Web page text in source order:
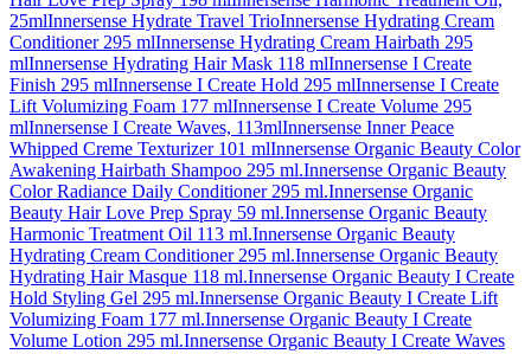
25mlInnersense Hydrate Travel TrioInnersense Hydrating Cream
Conditioner 295 mlInnersense Hydrating Cream Hairbath 295
mlInnersense Hydrating Hair Mask 118 mlInnersense I Create
Finish 295 mlInnersense I Create Hold 295 mlInnersense I Create
Lift Volumizing Foam 177 mlInnersense I Create Volume 295
mlInnersense I Create Waves, 113mlInnersense Inner Peace
Whipped Creme Texturizer 101 mlInnersense Organic Beauty Color
Awakening Hairbath Shampoo 295 ml.Innersense Organic Beauty
Color Radiance Daily Conditioner 295 ml.Innersense Organic
Beauty Hair Love Prep Spray 59 ml.Innersense Organic Beauty
Harmonic Treatment Oil 113 ml.Innersense Organic Beauty
Hydrating Cream Conditioner 295 ml.Innersense Organic Beauty
Hydrating Hair Masque 118 ml.Innersense Organic Beauty I Create
Hold Styling Gel 295 ml.Innersense Organic Beauty I Create Lift
Volumizing Foam 177 ml.Innersense Organic Beauty I Create
Volume Lotion 295 ml.Innersense Organic Beauty I Create Waves